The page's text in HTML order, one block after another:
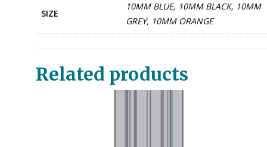
SIZE
10MM BLUE, 10MM BLACK, 10MM
GREY, 10MM ORANGE
Related products